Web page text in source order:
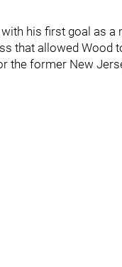
his first goal as
that allowed Wood
the former New